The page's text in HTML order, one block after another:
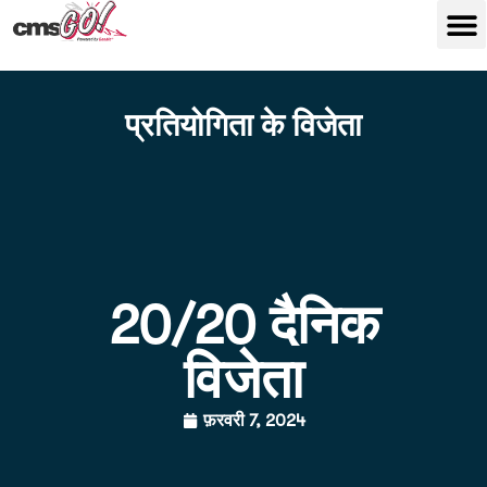
प्रतियोगिता के विजेता
20/20 दैनिक
विजेता
फ़रवरी 7, 2024